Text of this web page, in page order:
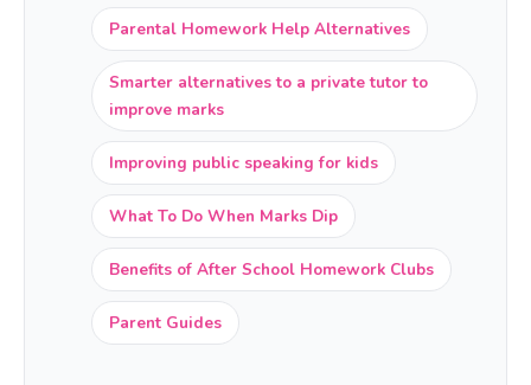
Parental Homework Help Alternatives
Smarter alternatives to a private tutor to
improve marks
Improving public speaking for kids
What To Do When Marks Dip
Benefits of After School Homework Clubs
Parent Guides